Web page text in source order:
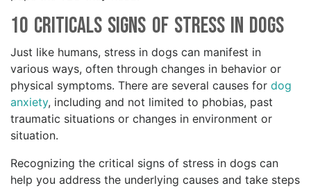
10 Criticals Signs of Stress in Dogs
Just like humans, stress in dogs can manifest in
various ways, often through changes in behavior or
physical symptoms. There are several causes for dog
anxiety, including and not limited to phobias, past
traumatic situations or changes in environment or
situation.
Recognizing the critical signs of stress in dogs can
help you address the underlying causes and take steps